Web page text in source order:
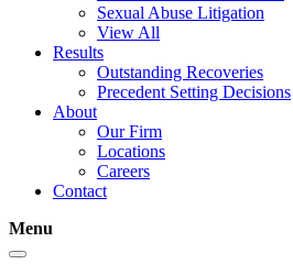
Sexual Abuse Litigation
View All
Results
Outstanding Recoveries
Precedent Setting Decisions
About
Our Firm
Locations
Careers
Contact
Menu